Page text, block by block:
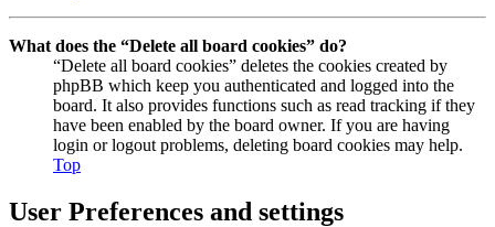
What does the “Delete all board cookies” do?
“Delete all board cookies” deletes the cookies created by
phpBB which keep you authenticated and logged into the
board. It also provides functions such as read tracking if they
have been enabled by the board owner. If you are having
login or logout problems, deleting board cookies may help.
Top
User Preferences and settings